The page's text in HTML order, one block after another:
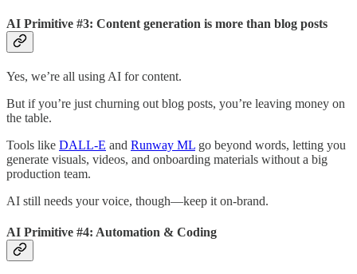
AI Primitive #3: Content generation is more than blog posts
Yes, we’re all using AI for content.
But if you’re just churning out blog posts, you’re leaving money on
the table.
Tools like DALL-E and Runway ML go beyond words, letting you
generate visuals, videos, and onboarding materials without a big
production team.
AI still needs your voice, though—keep it on-brand.
AI Primitive #4: Automation & Coding